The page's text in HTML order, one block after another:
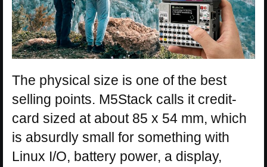
The physical size is one of the best
selling points. M5Stack calls it credit-
card sized at about 85 x 54 mm, which
is absurdly small for something with
Linux I/O, battery power, a display,